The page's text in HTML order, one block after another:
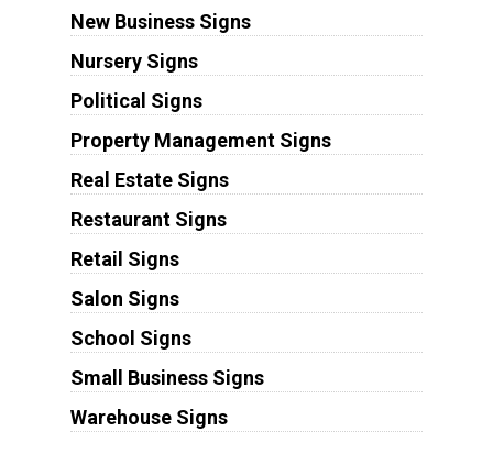
New Business Signs
Nursery Signs
Political Signs
Property Management Signs
Real Estate Signs
Restaurant Signs
Retail Signs
Salon Signs
School Signs
Small Business Signs
Warehouse Signs